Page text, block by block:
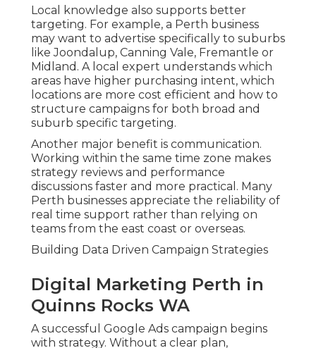
Local knowledge also supports better
targeting. For example, a Perth business
may want to advertise specifically to suburbs
like Joondalup, Canning Vale, Fremantle or
Midland. A local expert understands which
areas have higher purchasing intent, which
locations are more cost efficient and how to
structure campaigns for both broad and
suburb specific targeting.
Another major benefit is communication.
Working within the same time zone makes
strategy reviews and performance
discussions faster and more practical. Many
Perth businesses appreciate the reliability of
real time support rather than relying on
teams from the east coast or overseas.
Building Data Driven Campaign Strategies
Digital Marketing Perth in
Quinns Rocks WA
A successful Google Ads campaign begins
with strategy. Without a clear plan,